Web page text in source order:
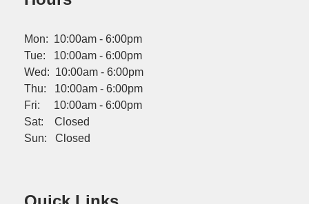
Mon: 10:00am - 6:00pm
Tue: 10:00am - 6:00pm
Wed: 10:00am - 6:00pm
Thu: 10:00am - 6:00pm
Fri: 10:00am - 6:00pm
Sat: Closed
Sun: Closed